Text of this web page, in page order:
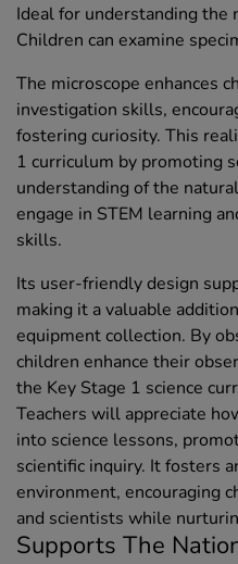
Ideal for understanding the
Children can examine
The microscope enhances
investigation skills,
fostering curiosity. This
1 curriculum by promoting
understanding of the
engage in STEM learning
skills.
Its user-friendly design
making it a valuable
equipment collection. By
children enhance their
the Key Stage 1 science
Teachers will appreciate
into science lessons,
scientific inquiry. It fosters
environment, encouraging
and scientists while
Supports The